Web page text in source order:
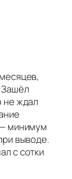
Зашёл
не ждал
минимум
выводе.
с сотки